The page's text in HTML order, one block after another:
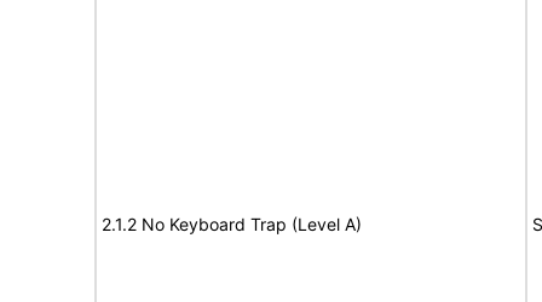
2.1.2 No Keyboard Trap (Level A)